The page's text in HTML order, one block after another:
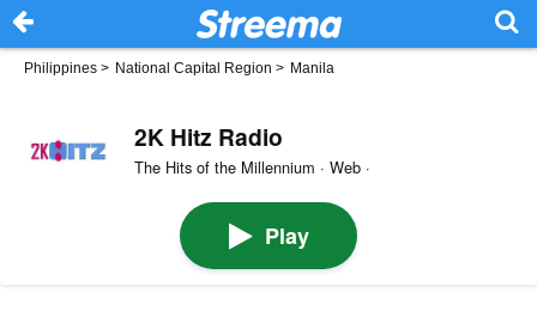
Philippines > National Capital Region > Manila
2K Hitz Radio
The Hits of the Millennium · Web ·
Play